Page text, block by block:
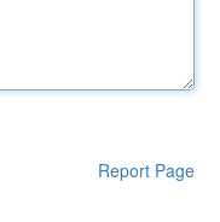
Report Page